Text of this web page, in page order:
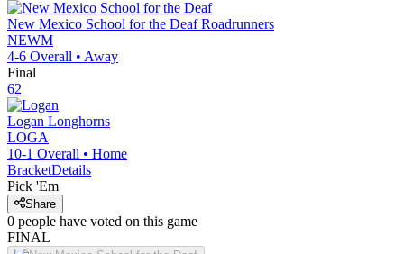
New Mexico School for the Deaf Roadrunners
NEWM
4-6 Overall • Away
Final
62
Logan Longhorns
LOGA
10-1 Overall • Home
BracketDetails
Pick 'Em
Share
0 people have voted on this game
FINAL